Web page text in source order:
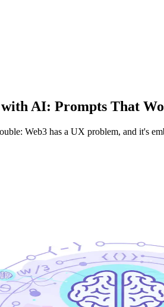
AI: Prompts That
Web3 has a UX problem, and it's